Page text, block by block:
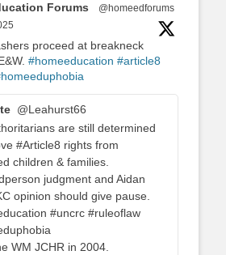
Forums
@homeedforums
proceed at breakneck
#homeeducation #article8
@Leahurst66
are still determined
#Article8 rights from
children & families.
judgment and Aidan
opinion should give pause.
#uncrc #ruleoflaw
WM JCHR in 2004.